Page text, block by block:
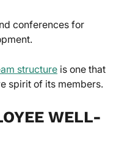
conferences for
structure is one that
spirit of its members.
WELL-